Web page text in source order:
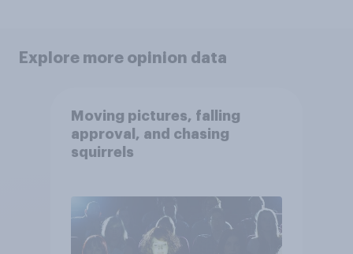
Explore more opinion data
Moving pictures, falling
approval, and chasing
squirrels